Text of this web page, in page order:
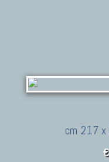
cm 217
€